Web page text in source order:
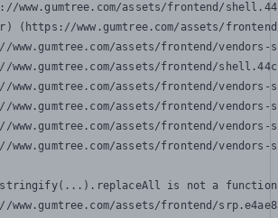
www.gumtree.com/assets/frontend/
(https://www.gumtree.com/assets/
www.gumtree.com/assets/frontend/
www.gumtree.com/assets/frontend/
www.gumtree.com/assets/frontend/
www.gumtree.com/assets/frontend/
www.gumtree.com/assets/frontend/
www.gumtree.com/assets/frontend/
is not a function
www.gumtree.com/assets/frontend/